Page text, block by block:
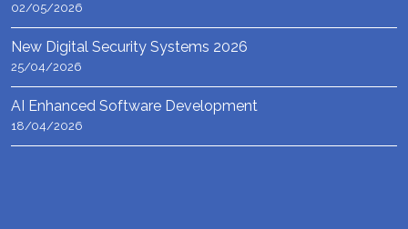
02/05/2026
New Digital Security Systems 2026
25/04/2026
AI Enhanced Software Development
18/04/2026